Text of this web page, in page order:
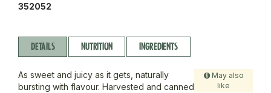
352052
DETAILS NUTRITION INGREDIENTS
May also
like
As sweet and juicy as it gets, naturally
bursting with flavour. Harvested and canned